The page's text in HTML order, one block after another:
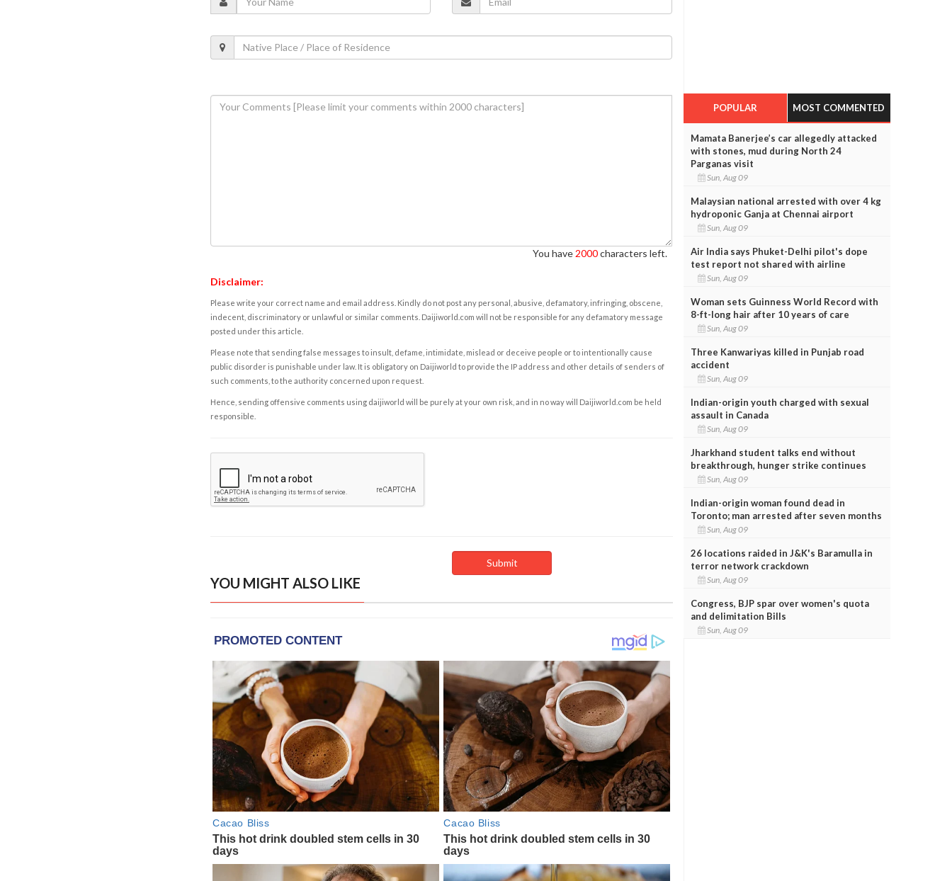
You have 2000characters left.
Disclaimer:
Please write your correct name and email address. Kindly do not post any personal, abusive, defamatory, infringing, obscene,
indecent, discriminatory or unlawful or similar comments. Daijiworld.com will not be responsible for any defamatory message
posted under this article.
Please note that sending false messages to insult, defame, intimidate, mislead or deceive people or to intentionally cause
public disorder is punishable under law. It is obligatory on Daijiworld to provide the IP address and other details of senders of
such comments, to the authority concerned upon request.
Hence, sending offensive comments using daijiworld will be purely at your own risk, and in no way will Daijiworld.com be held
responsible.
YOU MIGHT ALSO LIKE
POPULAR MOST COMMENTED
Mamata Banerjee’s car allegedly attacked
with stones, mud during North 24
Parganas visit
Sun, Aug 09
Malaysian national arrested with over 4 kg
hydroponic Ganja at Chennai airport
Sun, Aug 09
Air India says Phuket-Delhi pilot's dope
test report not shared with airline
Sun, Aug 09
Woman sets Guinness World Record with
8-ft-long hair after 10 years of care
Sun, Aug 09
Three Kanwariyas killed in Punjab road
accident
Sun, Aug 09
Indian-origin youth charged with sexual
assault in Canada
Sun, Aug 09
Jharkhand student talks end without
breakthrough, hunger strike continues
Sun, Aug 09
Indian-origin woman found dead in
Toronto; man arrested after seven months
Sun, Aug 09
26 locations raided in J&K's Baramulla in
terror network crackdown
Sun, Aug 09
Congress, BJP spar over women's quota
and delimitation Bills
Sun, Aug 09